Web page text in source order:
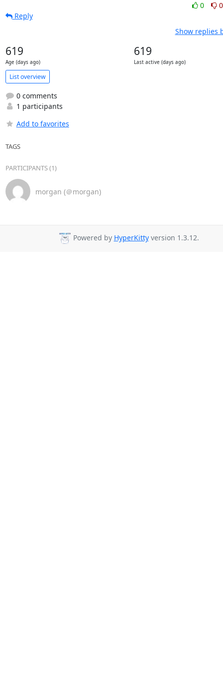
0
0
Reply
Show replies
619
Age (days ago)
619
Last active (days ago)
List overview
0 comments
1 participants
Add to favorites
TAGS
PARTICIPANTS (1)
morgan (＠morgan)
Powered by HyperKittyversion 1.3.12.